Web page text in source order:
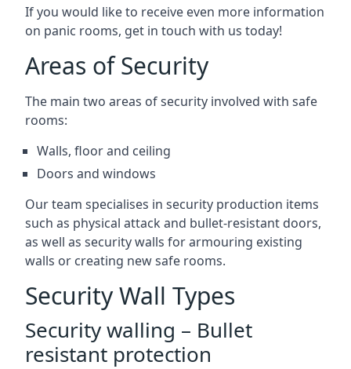
If you would like to receive even more information
on panic rooms, get in touch with us today!
Areas of Security
The main two areas of security involved with safe
rooms:
Walls, floor and ceiling
Doors and windows
Our team specialises in security production items
such as physical attack and bullet-resistant doors,
as well as security walls for armouring existing
walls or creating new safe rooms.
Security Wall Types
Security walling – Bullet
resistant protection